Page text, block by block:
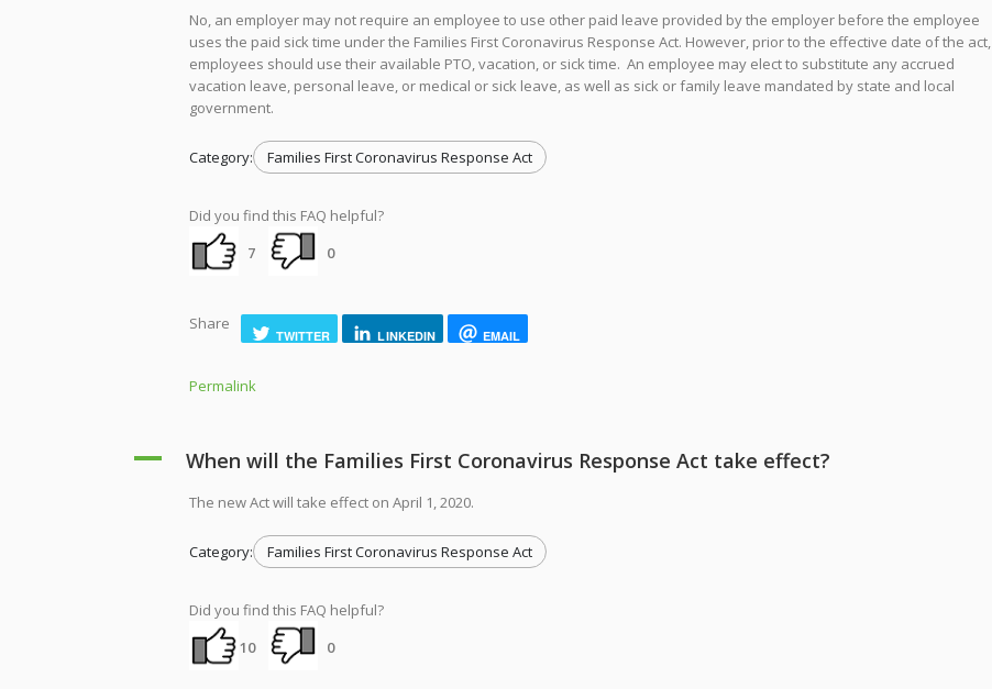
No, an employer may not require an employee to use other paid leave provided by the employer before the employee
uses the paid sick time under the Families First Coronavirus Response Act. However, prior to the effective date of the act,
employees should use their available PTO, vacation, or sick time. An employee may elect to substitute any accrued
vacation leave, personal leave, or medical or sick leave, as well as sick or family leave mandated by state and local
government.
Category: Families First Coronavirus Response Act
Did you find this FAQ helpful?
7
0
Share
TWITTER LINKEDIN EMAIL
Permalink
A When will the Families First Coronavirus Response Act take effect?
The new Act will take effect on April 1, 2020.
Category: Families First Coronavirus Response Act
Did you find this FAQ helpful?
10
0